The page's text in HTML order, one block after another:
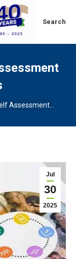
Search:
Search
Assessment…
Jul
30
2025